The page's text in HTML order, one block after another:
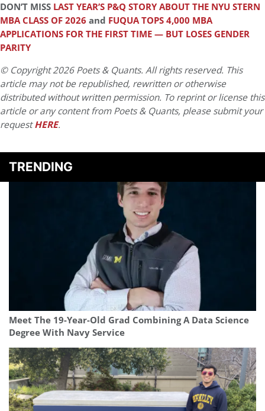
DON’T MISS LAST YEAR’S P&Q STORY ABOUT THE NYU STERN
MBA CLASS OF 2026 and FUQUA TOPS 4,000 MBA
APPLICATIONS FOR THE FIRST TIME — BUT LOSES GENDER
PARITY
© Copyright 2026 Poets & Quants. All rights reserved. This
article may not be republished, rewritten or otherwise
distributed without written permission. To reprint or license this
article or any content from Poets & Quants, please submit your
requestHERE.
TRENDING
Meet The 19-Year-Old Grad Combining A Data Science
Degree With Navy Service